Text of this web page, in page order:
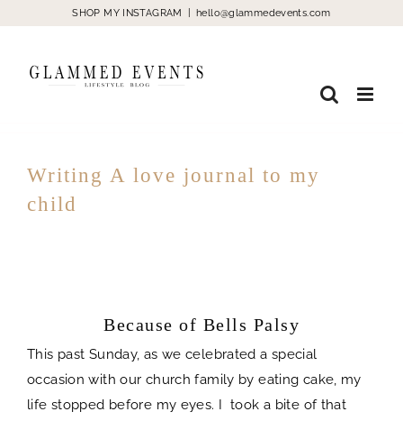
content
SHOP MY INSTAGRAM hello@glammedevents.com
Writing A love journal to my
child
Because of Bells Palsy
This past Sunday, as we celebrated a special
occasion with our church family by eating cake, my
life stopped before my eyes. I took a bite of that